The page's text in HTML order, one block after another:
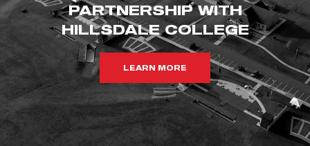
PARTNERSHIP WITH
HILLSDALE COLLEGE
LEARN MORE